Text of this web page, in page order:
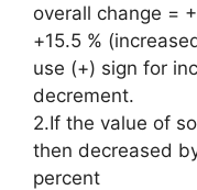
overall change =
+15.5 %
use (+) sign for
decrement.
2.If the value of
then decreased
percent